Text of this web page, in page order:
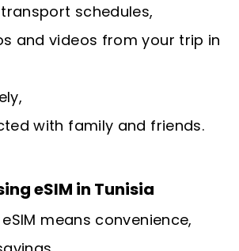
schedules,
and videos from your trip in
with family and friends.
eSIM in Tunisia
means convenience,